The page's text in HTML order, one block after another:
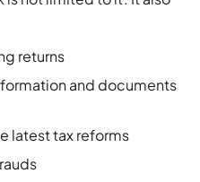
returns
and documents
latest tax reforms